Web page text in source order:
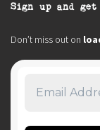
Sign up and
Don’t miss out on